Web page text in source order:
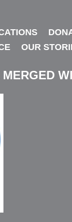
themselves
it, gently
and won’t be
grow
to collect
in
OUR